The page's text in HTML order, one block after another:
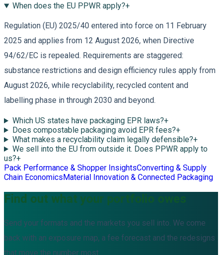
When does the EU PPWR apply?+
Regulation (EU) 2025/40 entered into force on 11 February
2025 and applies from 12 August 2026, when Directive
94/62/EC is repealed. Requirements are staggered:
substance restrictions and design efficiency rules apply from
August 2026, while recyclability, recycled content and
labelling phase in through 2030 and beyond.
Which US states have packaging EPR laws?+
Does compostable packaging avoid EPR fees?+
What makes a recyclability claim legally defensible?+
We sell into the EU from outside it. Does PPWR apply to
us?+
Pack Performance & Shopper InsightsConverting & Supply
Chain Economics Material Innovation & Connected Packaging
Find out what your portfolio owes
Send your formats and the markets you sell into. We come
back with an exposure map, a fee forecast and the redesigns
that move the number most.